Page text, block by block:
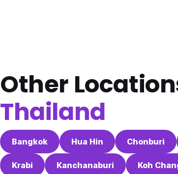
Other
Thailand
Bangkok Hua Hin Chonburi
Krabi Kanchanaburi Koh